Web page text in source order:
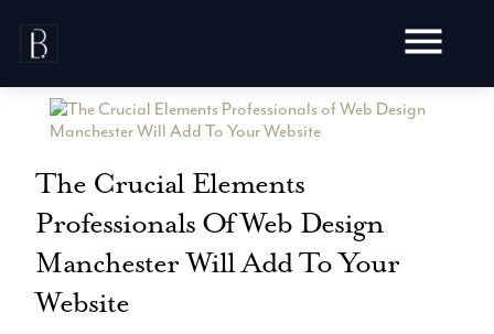
content
Awards
Testimonials
The Crucial Elements
Professionals Of Web Design
Manchester Will Add To Your
Website